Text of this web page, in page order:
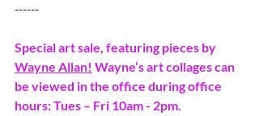
------
Special art sale, featuring pieces by
Wayne Allan! Wayne‘s art collages can
be viewed in the office during office
hours: Tues – Fri 10am - 2pm.